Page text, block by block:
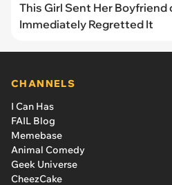
This Girl Sent Her Boyfriend
Immediately Regretted It
CHANNELS
I Can Has
FAIL Blog
Memebase
Animal Comedy
Geek Universe
CheezCake